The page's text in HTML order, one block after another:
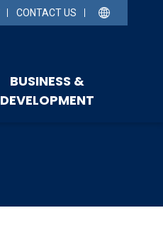
CONTACT US
BUSINESS &
DEVELOPMENT